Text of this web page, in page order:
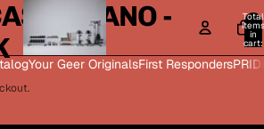
Total
items
in
cart:
Your Geer OriginalsFirst Responders
-